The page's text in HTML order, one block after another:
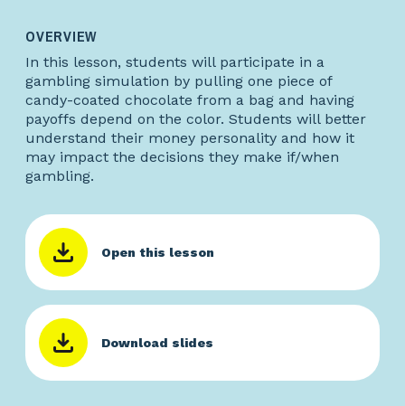
OVERVIEW
In this lesson, students will participate in a
gambling simulation by pulling one piece of
candy-coated chocolate from a bag and having
payoffs depend on the color. Students will better
understand their money personality and how it
may impact the decisions they make if/when
gambling.
Open this lesson
Download slides